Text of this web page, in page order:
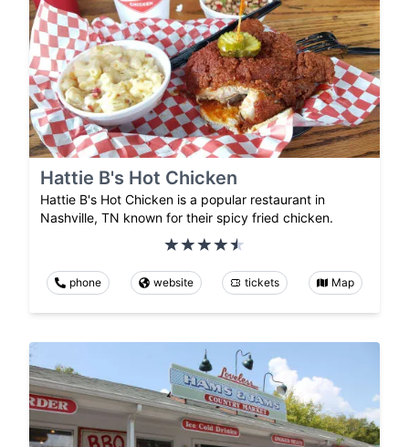
Hattie B's Hot Chicken
Hattie B's Hot Chicken is a popular restaurant in
Nashville, TN known for their spicy fried chicken.
phone website tickets Map